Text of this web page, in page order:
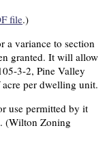
file.)
a variance to section
granted. It will allow
3-2, Pine Valley
per dwelling unit.
use permitted by it
(Wilton Zoning